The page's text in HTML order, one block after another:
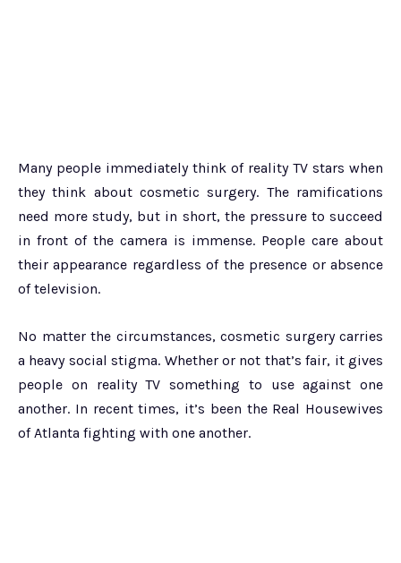
Many people immediately think of reality TV stars when
they think about cosmetic surgery. The ramifications
need more study, but in short, the pressure to succeed
in front of the camera is immense. People care about
their appearance regardless of the presence or absence
of television.
No matter the circumstances, cosmetic surgery carries
a heavy social stigma. Whether or not that’s fair, it gives
people on reality TV something to use against one
another. In recent times, it’s been the Real Housewives
of Atlanta fighting with one another.